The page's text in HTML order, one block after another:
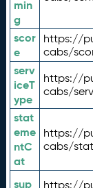
min
g
scor
e
https://
cabs/
serv
iceT
ype
https://
cabs/
stat
eme
ntC
at
https://
cabs/
sup
https://